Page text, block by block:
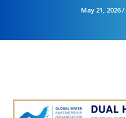
May 21, 2026/